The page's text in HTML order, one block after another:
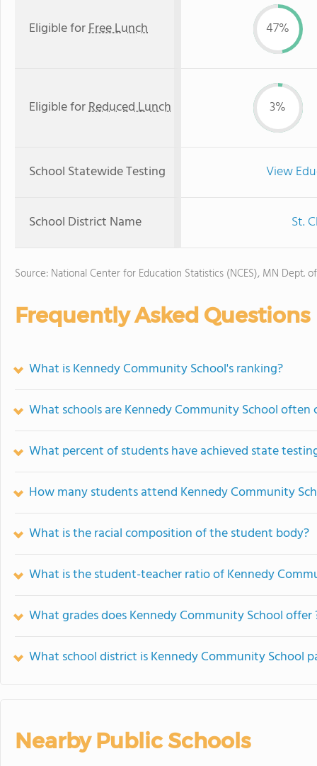
Eligible forFree Lunch 47%
Eligible forReduced Lunch 3%
School Statewide Testing View
School District Name St.
Source: National Center for Education Statistics (NCES), MN Dept.
Frequently Asked Questions
What is Kennedy Community School's ranking?
What schools are Kennedy Community School often
What percent of students have achieved state
How many students attend Kennedy Community
What is the racial composition of the student body?
What is the student-teacher ratio of Kennedy
What grades does Kennedy Community School offer
What school district is Kennedy Community School
Nearby Public Schools